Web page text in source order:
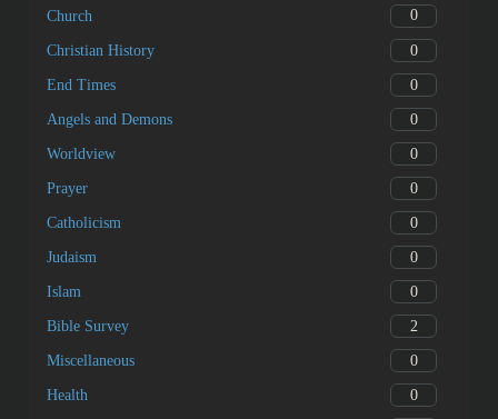
Church 0
Christian History 0
End Times 0
Angels and Demons 0
Worldview 0
Prayer 0
Catholicism 0
Judaism 0
Islam 0
Bible Survey 2
Miscellaneous 0
Health 0